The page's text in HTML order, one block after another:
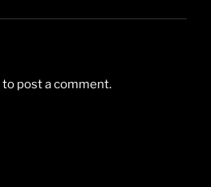
to post a comment.